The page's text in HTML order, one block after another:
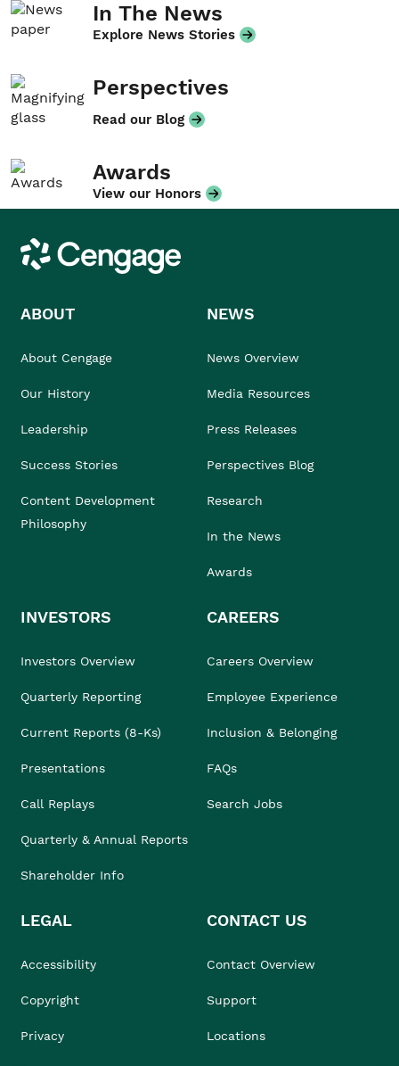
In The News
Explore News Stories
Perspectives
Read our Blog
Awards
View our Honors
Cengage
ABOUT
About Cengage
Our History
Leadership
Success Stories
Content Development
Philosophy
NEWS
News Overview
Media Resources
Press Releases
Perspectives Blog
Research
In the News
Awards
INVESTORS
Investors Overview
Quarterly Reporting
Current Reports (8-Ks)
Presentations
Call Replays
Quarterly & Annual Reports
Shareholder Info
CAREERS
Careers Overview
Employee Experience
Inclusion & Belonging
FAQs
Search Jobs
LEGAL
Accessibility
Copyright
Privacy
CONTACT US
Contact Overview
Support
Locations